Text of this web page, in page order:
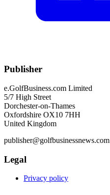
Publisher
e.GolfBusiness.com Limited
5/7 High Street
Dorchester-on-Thames
Oxfordshire OX10 7HH
United Kingdom
publisher@golfbusinessnews.com
Legal
Privacy policy